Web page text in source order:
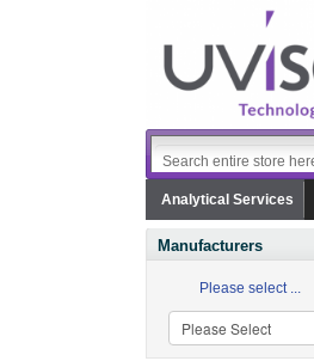
Analytical Services
Manufacturers
Please select ...